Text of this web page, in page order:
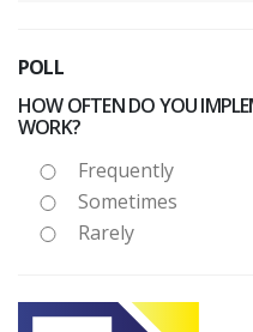
POLL
HOW OFTEN DO YOU
WORK?
Frequently
Sometimes
Rarely